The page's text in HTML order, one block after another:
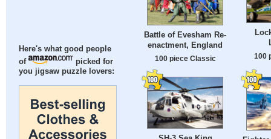
Here's what good people
of
picked for
you jigsaw puzzle lovers:
Battle of Evesham Re-
enactment, England
100 piece Classic 100